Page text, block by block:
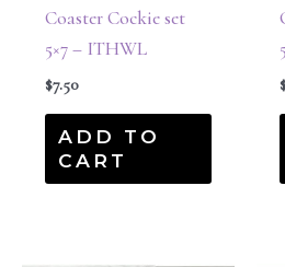
Coaster Cockie set
5×7 – ITHWL
$7.50
ADD TO
CART